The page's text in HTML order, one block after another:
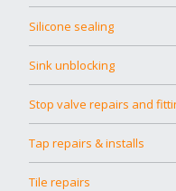
Silicone sealing
Sink unblocking
Stop valve repairs and
Tap repairs & installs
Tile repairs